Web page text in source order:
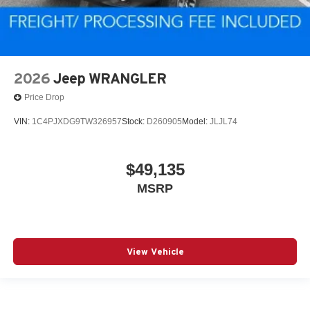
2026 Jeep WRANGLER
Price Drop
VIN: 1C4PJXDG9TW326957Stock: D260905 Model: JLJL74
$49,135
MSRP
View Vehicle